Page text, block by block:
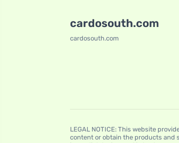
cardosouth.com
cardosouth.com
LEGAL NOTICE: This website
content or obtain the products and